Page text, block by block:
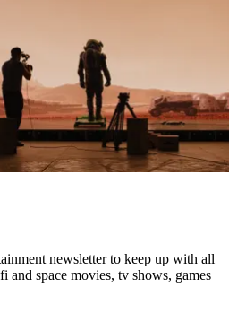
newsletter to keep up with all
and space movies, tv shows, games